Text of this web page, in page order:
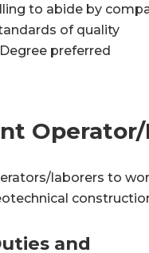
to abide by
of quality
preferred
laborers to
and